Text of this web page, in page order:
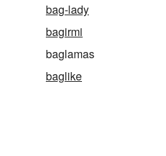
bag-lady
bagirmi
baglamas
baglike